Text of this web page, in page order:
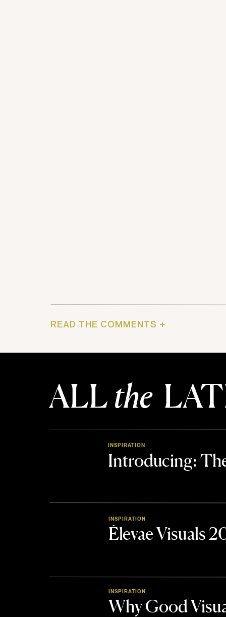
READ THE COMMENTS +
ALLthe
Introducing:
INSPIRATION
Élevae Visuals
INSPIRATION
Why Good
INSPIRATION